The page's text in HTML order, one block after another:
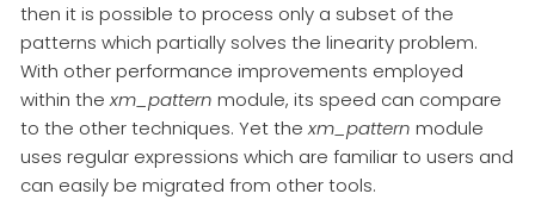
then it is possible to process only a subset of the
patterns which partially solves the linearity problem.
With other performance improvements employed
within thexm_pattern module, its speed can compare
to the other techniques. Yet thexm_pattern module
uses regular expressions which are familiar to users and
can easily be migrated from other tools.